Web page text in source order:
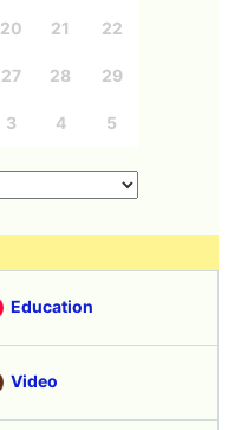
20 21 22
27 28 29
3 4 5
Education
Video